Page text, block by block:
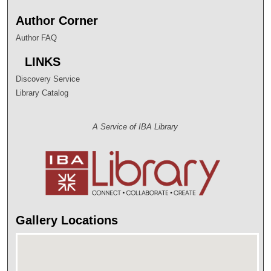
Author Corner
Author FAQ
LINKS
Discovery Service
Library Catalog
A Service of IBA Library
Gallery Locations